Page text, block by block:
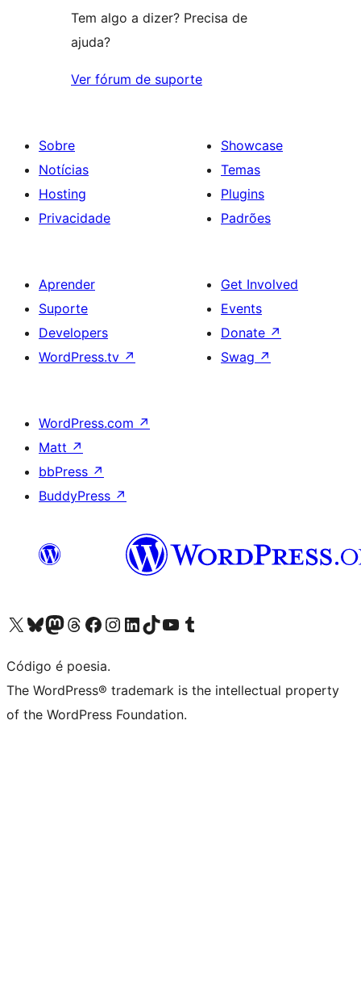
Tem algo a dizer? Precisa de
ajuda?
Ver fórum de suporte
Sobre
Notícias
Hosting
Privacidade
Showcase
Temas
Plugins
Padrões
Aprender
Suporte
Developers
WordPress.tv ↗
Get Involved
Events
Donate ↗
Swag ↗
WordPress.com ↗
Matt ↗
bbPress ↗
BuddyPress ↗
Visite a nossa conta X (antigo Twitter)
Visit our Bluesky account
Visit our Mastodon account
Visit our Threads account
Visite a nossa página do Facebook
Visite a nossa conta no Instagram
Visite a nossa conta no LinkedIn
Visit our TikTok account
Visit our YouTube channel
Visit our Tumblr account
Código é poesia.
The WordPress® trademark is the intellectual property
of the WordPress Foundation.